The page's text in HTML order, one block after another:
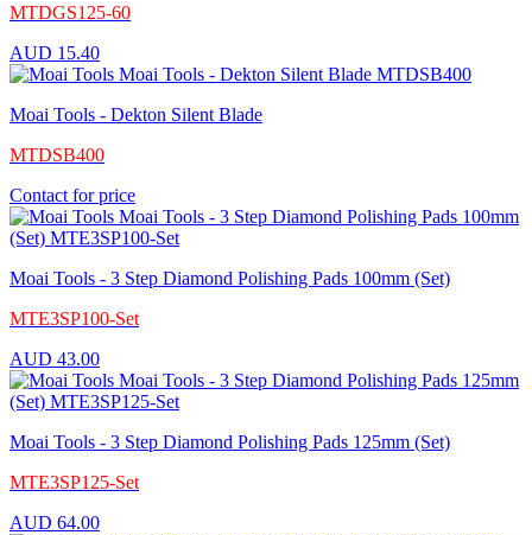
MTDGS125-60
AUD 15.40
Moai Tools - Dekton Silent Blade
MTDSB400
Contact for price
Moai Tools - 3 Step Diamond Polishing Pads 100mm (Set)
MTE3SP100-Set
AUD 43.00
Moai Tools - 3 Step Diamond Polishing Pads 125mm (Set)
MTE3SP125-Set
AUD 64.00